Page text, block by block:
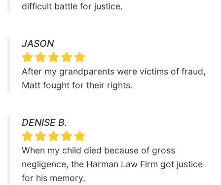
difficult battle for justice.
JASON
After my grandparents were victims of fraud,
Matt fought for their rights.
DENISE B.
When my child died because of gross
negligence, the Harman Law Firm got justice
for his memory.